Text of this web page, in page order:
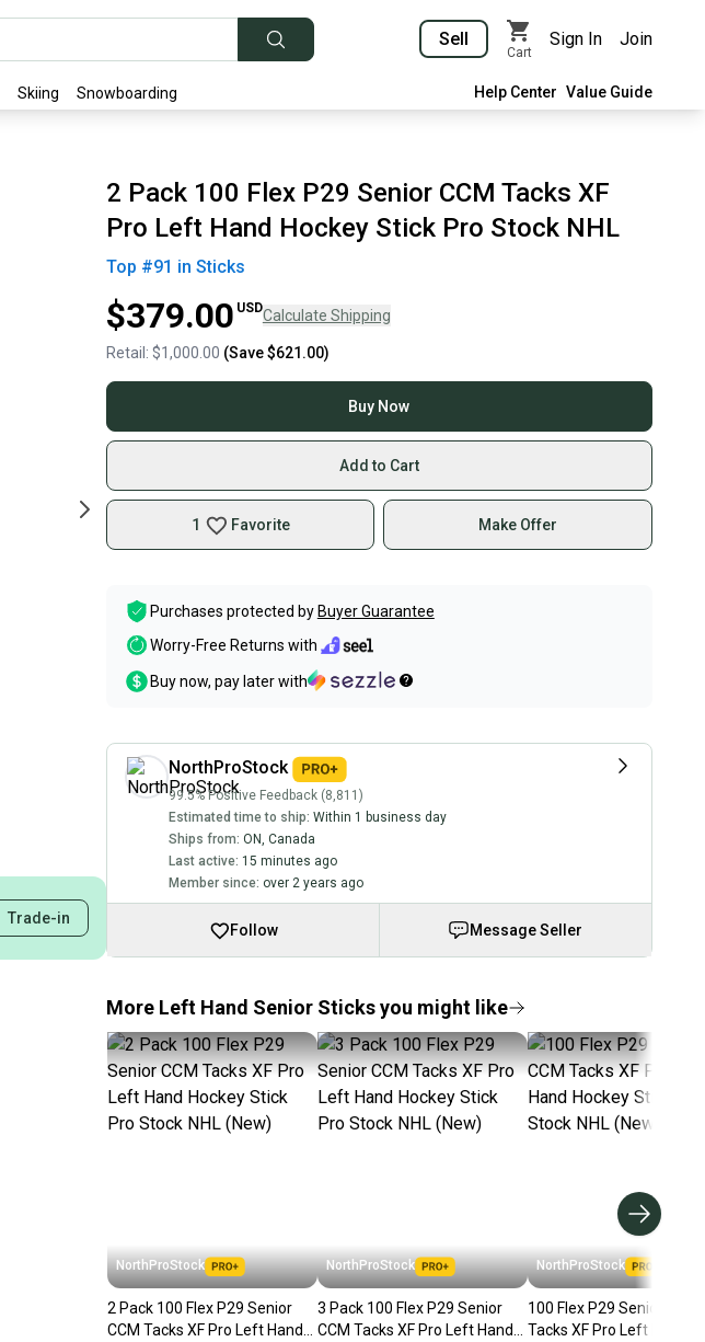
Sell
Cart
Sign In Join
Skiing Snowboarding Help Center Value Guide
Trade-in
2 Pack 100 Flex P29 Senior CCM Tacks XF
Pro Left Hand Hockey Stick Pro Stock NHL
Top #91 in Sticks
$379.00 USDCalculate Shipping
Retail: $1,000.00 (Save$621.00)
Buy Now
Add to Cart
1 Favorite Make Offer
Purchases protected by Buyer Guarantee
Worry-Free Returns with
Buy now, pay later with
NorthProStock
99.5% Positive Feedback (8,811)
Estimated time to ship: Within 1 business day
Ships from: ON Canada
Last active: 15 minutes ago
Member since: over 2 years ago
Follow Message Seller
More Left Hand Senior Sticks you might like
NorthProStock
2 Pack 100 Flex P29 Senior
CCM Tacks XF Pro Left Hand
NorthProStock
3 Pack 100 Flex P29 Senior
CCM Tacks XF Pro Left Hand
NorthProStock
100 Flex P29 Senior CCM
Tacks XF Pro Left Hand